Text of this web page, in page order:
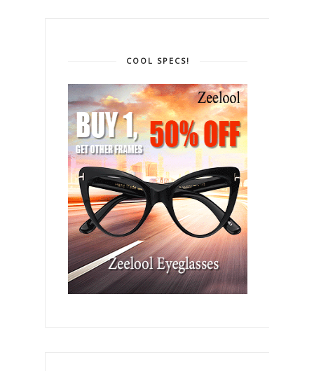
COOL SPECS!